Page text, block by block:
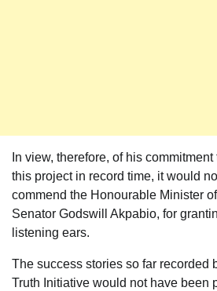
In view, therefore, of his
this project in record time, it would
commend the Honourable Minister
Senator Godswill Akpabio, for
listening ears.
The success stories so far recorded
Truth Initiative would not have been